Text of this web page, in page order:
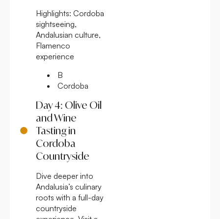
Highlights: Cordoba
sightseeing,
Andalusian culture,
Flamenco
experience
B
Cordoba
Day 4: Olive Oil
and Wine
Tasting in
Cordoba
Countryside
Dive deeper into
Andalusia’s culinary
roots with a full-day
countryside